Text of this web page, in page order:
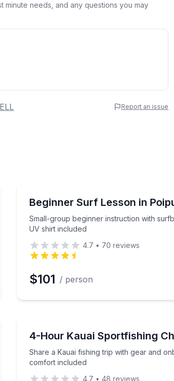
minute needs, and any questions you may
Report an issue
in Poipu
Beginner Surf Lesson in
Small-group beginner instruction with
UV shirt included
Small-group beginner instruction
4.7 • 70 reviews
$101 / person
attention, and all gear provided
4-Hour Kauai Sportfishing
Share a Kauai fishing trip with gear and
comfort included
Share a Kauai fishing trip with gear
4.7 • 48 reviews